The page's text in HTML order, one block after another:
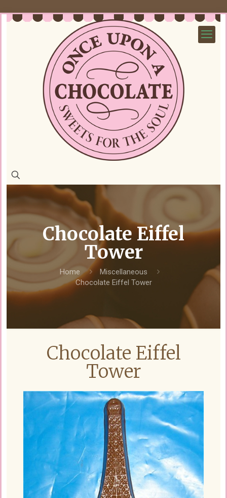
Chocolate Eiffel
Tower
Home
Miscellaneous
Chocolate Eiffel Tower
Chocolate Eiffel
Tower